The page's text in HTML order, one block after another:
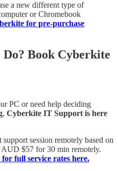
a new different type of
or Chromebook
for pre-purchase
Book Cyberkite
PC or need help deciding
, Cyberkite IT Support is here
session remotely based on
$57 for 30 min remotely.
full service rates here.